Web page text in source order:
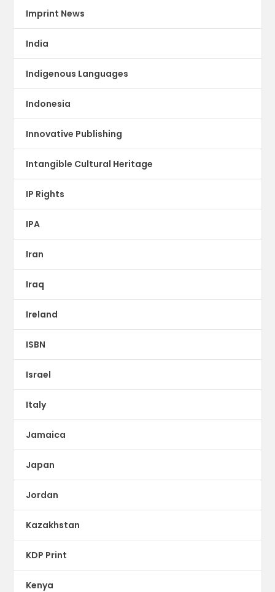
Imprint News
India
Indigenous Languages
Indonesia
Innovative Publishing
Intangible Cultural Heritage
IP Rights
IPA
Iran
Iraq
Ireland
ISBN
Israel
Italy
Jamaica
Japan
Jordan
Kazakhstan
KDP Print
Kenya